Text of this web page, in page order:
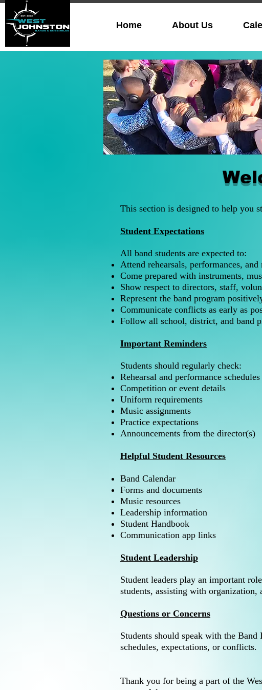
Home About Us
This section is designed to help you
Student Expectations
All band students are expected to:
Attend rehearsals, performances,
Come prepared with instruments,
Show respect to directors, staff,
Represent the band program
Communicate conflicts as early as
Follow all school, district, and band
Important Reminders
Students should regularly check:
Rehearsal and performance schedules
Competition or event details
Uniform requirements
Music assignments
Practice expectations
Announcements from the director(s)
Helpful Student Resources
Band Calendar
Forms and documents
Music resources
Leadership information
Student Handbook
Communication app links
Student Leadership
Student leaders play an important
students, assisting with organization,
Questions or Concerns
Students should speak with the
schedules, expectations, or conflicts.
Thank you for being a part of the